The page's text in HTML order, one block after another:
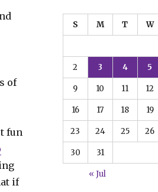
of
fun
if
S M T W
2 3 4 5
9 10 11 12
16 17 18 19
23 24 25 26
30 31
« Jul